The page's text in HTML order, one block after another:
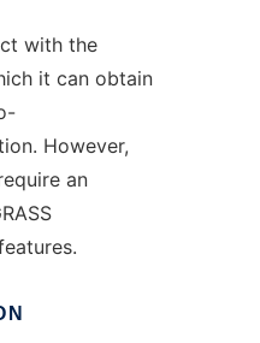
with the
it can obtain
However,
an